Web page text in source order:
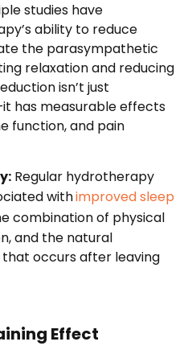
studies have
ability to reduce
the parasympathetic
relaxation and reducing
isn’t just
has measurable effects
function, and pain
Regular hydrotherapy
withimproved sleep
combination of physical
and the natural
occurs after leaving
Effect